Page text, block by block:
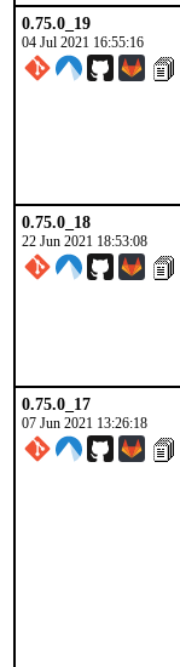
0.75.0_19
04 Jul 2021 16:55:16
0.75.0_18
22 Jun 2021 18:53:08
0.75.0_17
07 Jun 2021 13:26:18